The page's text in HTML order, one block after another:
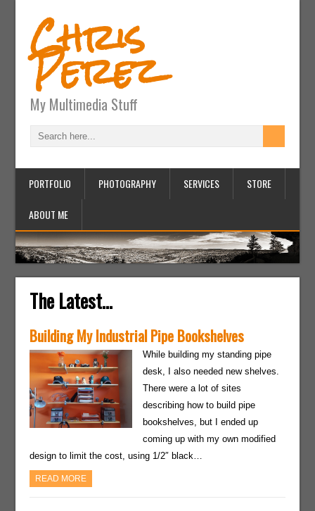
Chris
Perez
My Multimedia Stuff
PORTFOLIO PHOTOGRAPHY SERVICES STORE
ABOUT ME
The Latest...
Building My Industrial Pipe Bookshelves
While building my standing pipe
desk, I also needed new shelves.
There were a lot of sites
describing how to build pipe
bookshelves, but I ended up
coming up with my own modified
design to limit the cost, using 1/2″ black…
READ MORE